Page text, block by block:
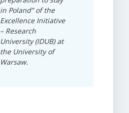
in Poland” of the
Excellence Initiative
– Research
University (IDUB) at
the University of
Warsaw.